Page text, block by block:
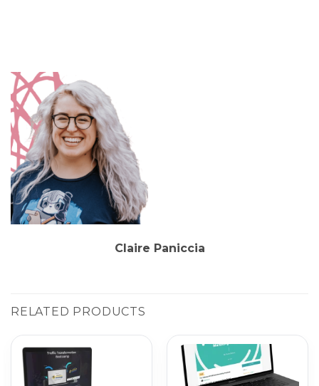
Claire Paniccia
RELATED PRODUCTS